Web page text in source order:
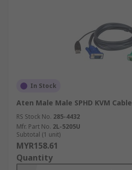
In Stock
Aten Male Male SPHD KVM Cable
RS Stock No. 285-4432
Mfr. Part No. 2L-5205U
Subtotal (1 unit)
MYR158.61
Quantity